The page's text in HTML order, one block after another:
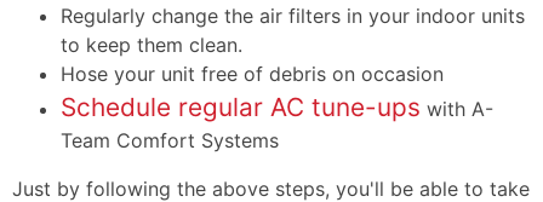
Regularly change the air filters in your indoor units
to keep them clean.
Hose your unit free of debris on occasion
Schedule regular AC tune-ups with A-
Team Comfort Systems
Just by following the above steps, you'll be able to take